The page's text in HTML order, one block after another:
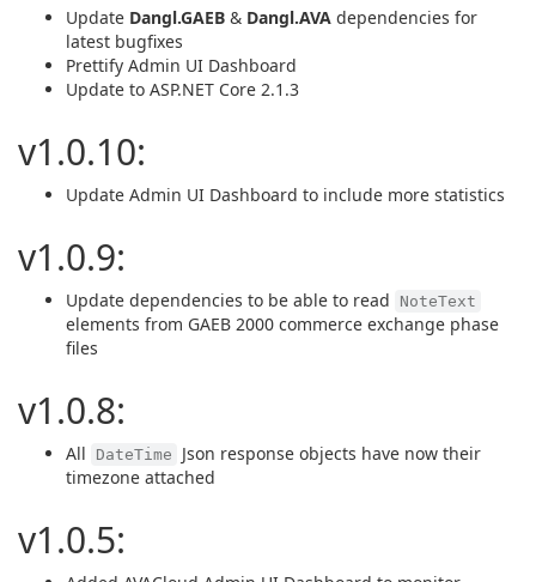
Update Dangl.GAEB & Dangl.AVA dependencies for
latest bugfixes
Prettify Admin UI Dashboard
Update to ASP.NET Core 2.1.3
v1.0.10:
Update Admin UI Dashboard to include more statistics
v1.0.9:
Update dependencies to be able to read NoteText
elements from GAEB 2000 commerce exchange phase
files
v1.0.8:
All DateTime
Json response objects have now their
timezone attached
v1.0.5: